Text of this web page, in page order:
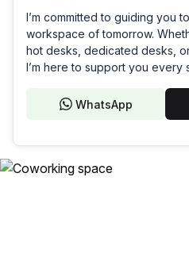
I’m committed to guiding you
workspace of tomorrow.
hot desks, dedicated desks,
I’m here to support you every
WhatsApp